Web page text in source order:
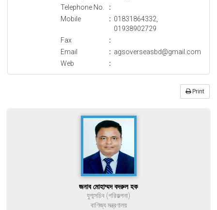
Telephone No.
:
Mobile
: 01831864332,
01938902729
Fax
:
Email
: agsoverseasbd@gmail.com
Web
:
Print
জনাব মোহাম্মদ বদরুল হক
যুগ্মসচিব (পরিকল্পনা)
বাণিজ্য মন্ত্রণালয়